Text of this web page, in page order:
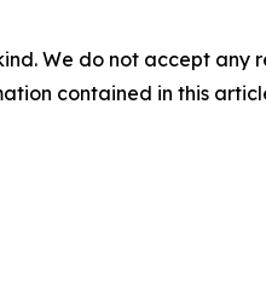
We do not accept
contained in this